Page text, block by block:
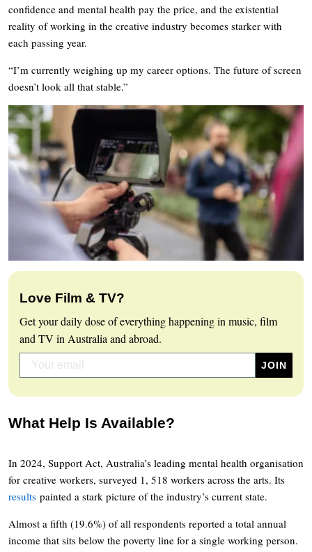
confidence and mental health pay the price, and the existential
reality of working in the creative industry becomes starker with
each passing year.
“I’m currently weighing up my career options. The future of screen
doesn’t look all that stable.”
Love Film & TV?
Get your daily dose of everything happening in music, film
and TV in Australia and abroad.
What Help Is Available?
In 2024, Support Act, Australia’s leading mental health organisation
for creative workers, surveyed 1, 518 workers across the arts. Its
results painted a stark picture of the industry’s current state.
Almost a fifth (19.6%) of all respondents reported a total annual
income that sits below the poverty line for a single working person.